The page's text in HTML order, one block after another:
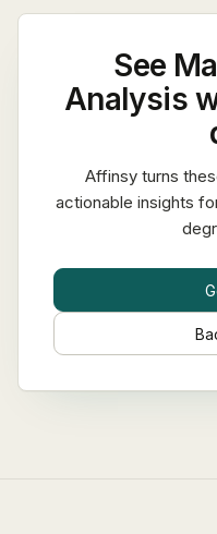
See
Analysis
Affinsy turns
actionable insights